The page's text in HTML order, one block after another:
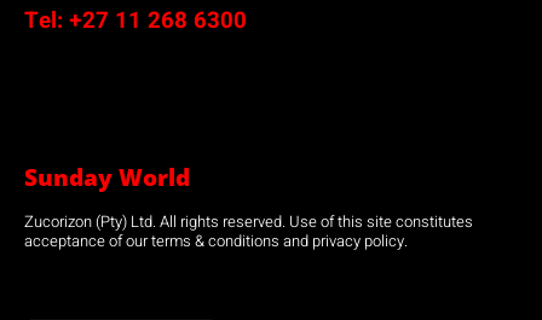
Tel: +27 11 268 6300
Sunday World
Zucorizon (Pty) Ltd. All rights reserved. Use of this site constitutes
acceptance of our terms & conditions and privacy policy.